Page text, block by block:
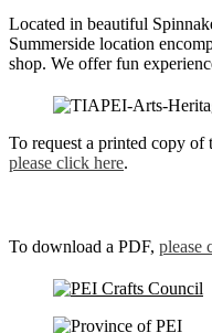
Located in beautiful
Summerside location
shop. We offer fun
To request a printed copy
please click here.
To download a PDF, please